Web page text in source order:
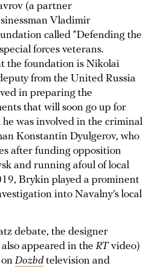
(a partner
Vladimir
called “Defending the
forces veterans.
the foundation is Nikolai
from the United Russia
in preparing the
that will soon go up for
was involved in the criminal
Konstantin Dyulgerov, who
after funding opposition
and running afoul of local
Brykin played a prominent
into Navalny’s local
debate, the designer
appeared in the RTvideo)
Dozhd television and